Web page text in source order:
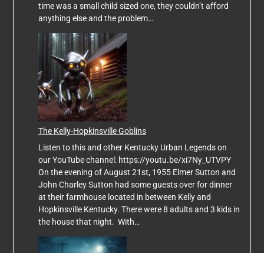
time was a small child sized one, they couldn’t afford
anything else and the problem…
The Kelly-Hopkinsville Goblins
Listen to this and other Kentucky Urban Legends on
our YouTube channel: https://youtu.be/xi7Ny_UTVPY
On the evening of August 21st, 1955 Elmer Sutton and
John Charley Sutton had some guests over for dinner
at their farmhouse located in between Kelly and
Hopkinsville Kentucky. There were 8 adults and 3 kids in
the house that night. With…